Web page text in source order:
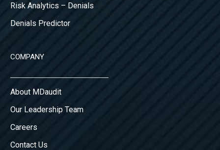
Risk Analytics – Denials
Denials Predictor
COMPANY
About MDaudit
Our Leadership Team
Careers
Contact Us